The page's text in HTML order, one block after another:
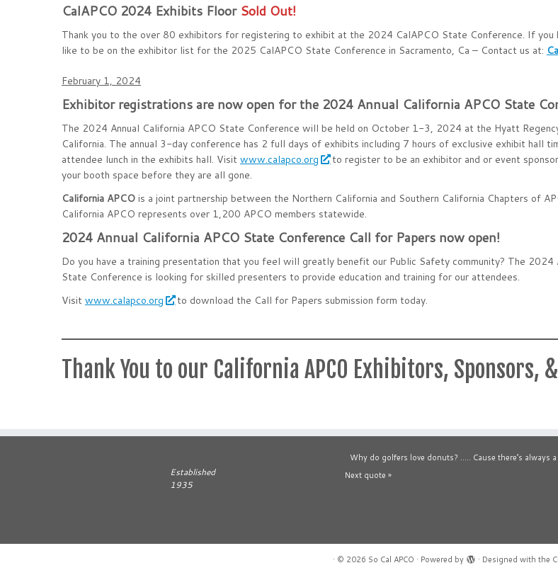
CalAPCO 2024 Exhibits Floor Sold Out!
Thank you to the over 80 exhibitors for registering to exhibit at the 2024 CalAPCO State Conference. If you
like to be on the exhibitor list for the 2025 CalAPCO State Conference in Sacramento, Ca – Contact us at:
February 1, 2024
Exhibitor registrations are now open for the 2024 Annual California APCO State
The 2024 Annual California APCO State Conference will be held on October 1-3, 2024 at the Hyatt
California. The annual 3-day conference has 2 full days of exhibits including 7 hours of exclusive exhibit hall
attendee lunch in the exhibits hall. Visit www.calapco.org
to register to be an exhibitor and or event
your booth space before they are all gone.
California APCO is a joint partnership between the Northern California and Southern California Chapters of
California APCO represents over 1,200 APCO members statewide.
2024 Annual California APCO State Conference Call for Papers now open!
Do you have a training presentation that you feel will greatly benefit our Public Safety community? The 2024
State Conference is looking for skilled presenters to provide education and training for our attendees.
Visit www.calapco.org to download the Call for Papers submission form today.
Thank You to our California APCO Exhibitors, Sponsors,
Established
1935
Why do golfers love donuts? ….. Cause there’s always
Next quote »
· © 2026 So Cal APCO · Powered by · Designed with the